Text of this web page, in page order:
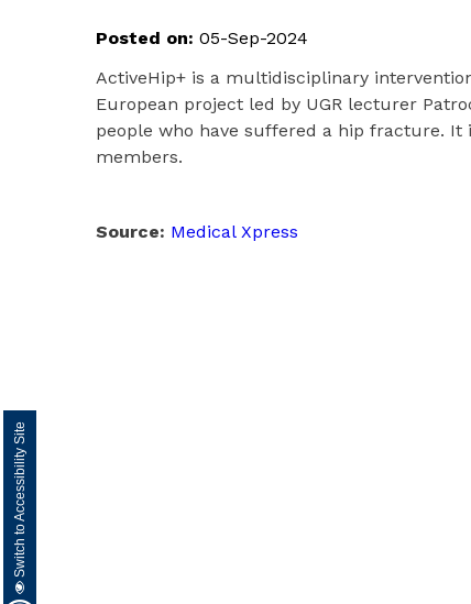
Switch to Accessibility Site
Posted on: 05-Sep-2024
ActiveHip+ is a multidisciplinary
European project led by UGR lecturer
people who have suffered a hip fracture.
members.
Source: Medical Xpress